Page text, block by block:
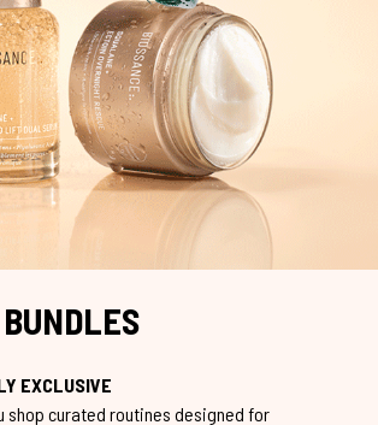
EXCLUSIVE
shop curated routines designed for